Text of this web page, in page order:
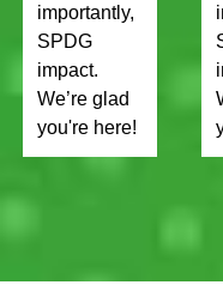
importantly,
SPDG
impact.
We’re glad
you're here!